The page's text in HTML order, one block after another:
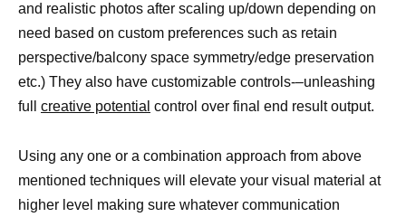
and realistic photos after scaling up/down depending on
need based on custom preferences such as retain
perspective/balcony space symmetry/edge preservation
etc.) They also have customizable controls-–unleashing
full creative potential control over final end result output.
Using any one or a combination approach from above
mentioned techniques will elevate your visual material at
higher level making sure whatever communication